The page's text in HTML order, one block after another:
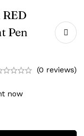
Pen
(0 reviews)
now